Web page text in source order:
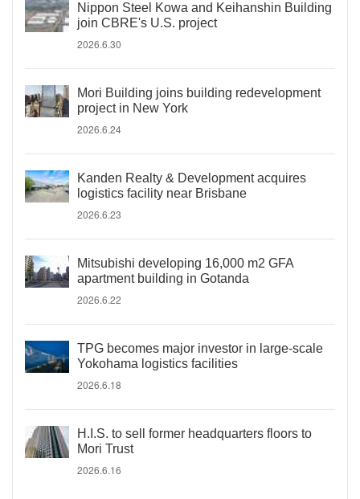
Nippon Steel Kowa and Keihanshin Building
join CBRE's U.S. project
2026.6.30
Mori Building joins building redevelopment
project in New York
2026.6.24
Kanden Realty & Development acquires
logistics facility near Brisbane
2026.6.23
Mitsubishi developing 16,000 m2 GFA
apartment building in Gotanda
2026.6.22
TPG becomes major investor in large-scale
Yokohama logistics facilities
2026.6.18
H.I.S. to sell former headquarters floors to
Mori Trust
2026.6.16